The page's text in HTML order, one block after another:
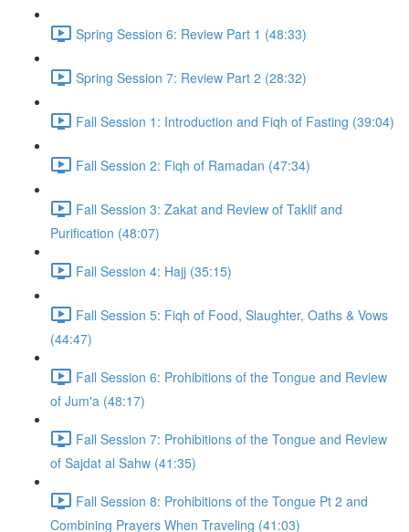
Spring Session 6: Review Part 1 (48:33)
Spring Session 7: Review Part 2 (28:32)
Fall Session 1: Introduction and Fiqh of Fasting (39:04)
Fall Session 2: Fiqh of Ramadan (47:34)
Fall Session 3: Zakat and Review of Taklif and
Purification (48:07)
Fall Session 4: Hajj (35:15)
Fall Session 5: Fiqh of Food, Slaughter, Oaths & Vows
(44:47)
Fall Session 6: Prohibitions of the Tongue and Review
of Jum'a (48:17)
Fall Session 7: Prohibitions of the Tongue and Review
of Sajdat al Sahw (41:35)
Fall Session 8: Prohibitions of the Tongue Pt 2 and
Combining Prayers When Traveling (41:03)